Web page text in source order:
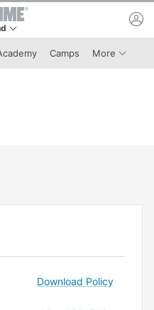
Camps More Menu
Download Policy